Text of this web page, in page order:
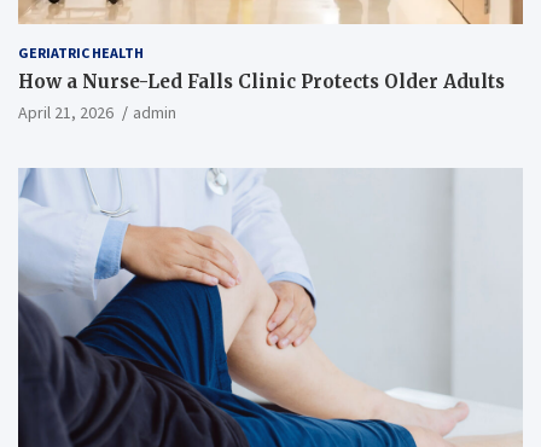
GERIATRIC HEALTH
How a Nurse-Led Falls Clinic Protects Older Adults
April 21, 2026 admin